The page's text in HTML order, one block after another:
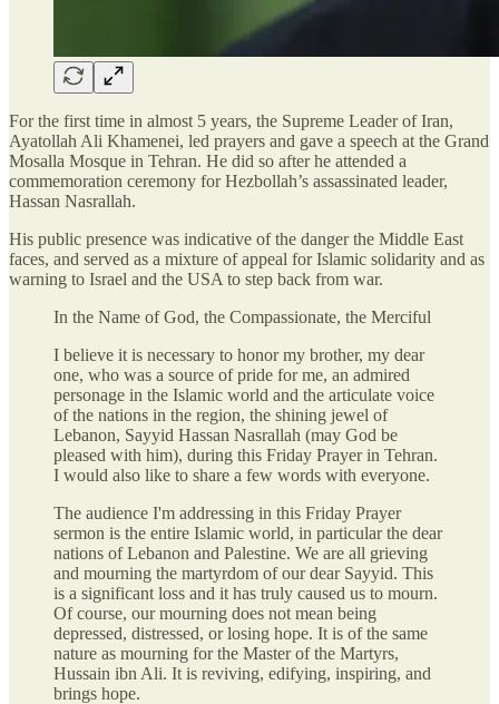
For the first time in almost 5 years, the Supreme Leader of Iran,
Ayatollah Ali Khamenei, led prayers and gave a speech at the Grand
Mosalla Mosque in Tehran. He did so after he attended a
commemoration ceremony for Hezbollah’s assassinated leader,
Hassan Nasrallah.
His public presence was indicative of the danger the Middle East
faces, and served as a mixture of appeal for Islamic solidarity and as
warning to Israel and the USA to step back from war.
In the Name of God, the Compassionate, the Merciful
I believe it is necessary to honor my brother, my dear
one, who was a source of pride for me, an admired
personage in the Islamic world and the articulate voice
of the nations in the region, the shining jewel of
Lebanon, Sayyid Hassan Nasrallah (may God be
pleased with him), during this Friday Prayer in Tehran.
I would also like to share a few words with everyone.
The audience I'm addressing in this Friday Prayer
sermon is the entire Islamic world, in particular the dear
nations of Lebanon and Palestine. We are all grieving
and mourning the martyrdom of our dear Sayyid. This
is a significant loss and it has truly caused us to mourn.
Of course, our mourning does not mean being
depressed, distressed, or losing hope. It is of the same
nature as mourning for the Master of the Martyrs,
Hussain ibn Ali. It is reviving, edifying, inspiring, and
brings hope.